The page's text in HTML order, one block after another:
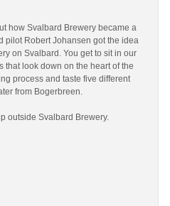
how Svalbard Brewery became a
pilot Robert Johansen got the idea
on Svalbard. You get to sit in our
that look down on the heart of the
process and taste five different
from Bogerbreen.
outside Svalbard Brewery.